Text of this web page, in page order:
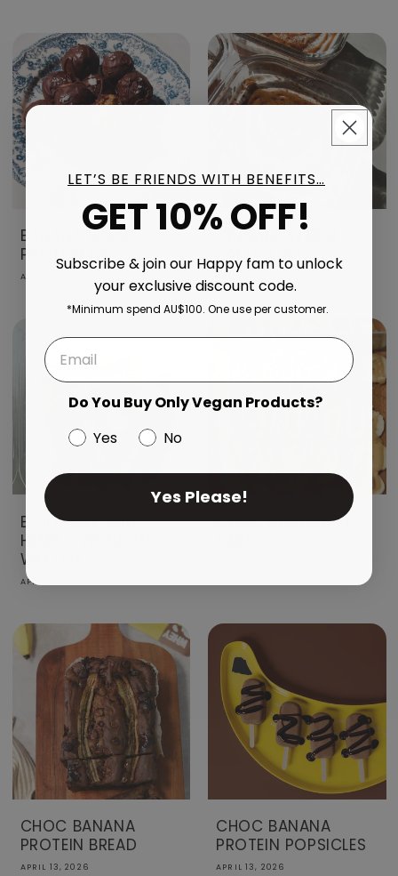
BANANA BREAD
PROTEIN BALLS
APRIL 17, 2026
CINNAMON BUN
BAKED OATS
BLUEBERRY AND
HEMP OVERNIGHT
WEETBIX
APRIL 16, 2026
CHOC BANANA PB
CHOC BANANA
PROTEIN BREAD
APRIL 13, 2026
CHOC BANANA
PROTEIN POPSICLES
APRIL 13, 2026
LET’S BE FRIENDS WITH BENEFITS…
GET 10% OFF!
Subscribe & join our Happy fam to unlock
your exclusive discount code.
*Minimum spend AU$100. One use per customer.
Do You Buy Only Vegan Products?
Yes
No
Yes Please!